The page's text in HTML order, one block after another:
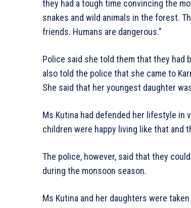
they had a tough time convincing the
snakes and wild animals in the forest.
friends. Humans are dangerous.”
Police said she told them that they had
also told the police that she came to
She said that her youngest daughter
Ms Kutina had defended her lifestyle in
children were happy living like that and
The police, however, said that they
during the monsoon season.
Ms Kutina and her daughters were